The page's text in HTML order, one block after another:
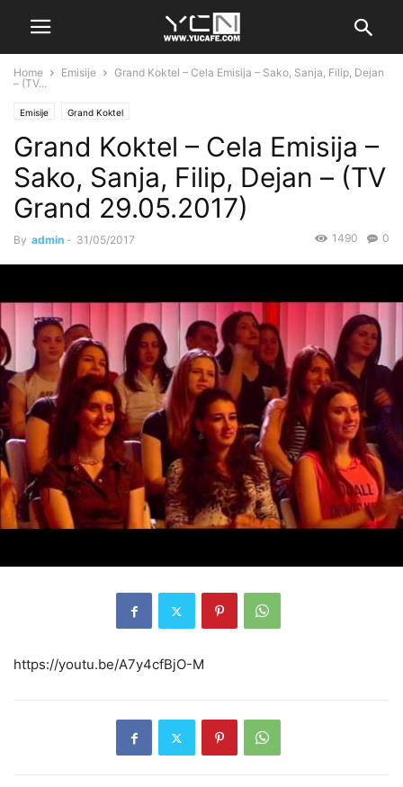
Home Emisije
Grand Koktel – Cela Emisija – Sako, Sanja, Filip, Dejan
– (TV...
Emisije Grand Koktel
Grand Koktel – Cela Emisija –
Sako, Sanja, Filip, Dejan – (TV
Grand 29.05.2017)
By admin - 31/05/2017 0
1490
https://youtu.be/A7y4cfBjO-M